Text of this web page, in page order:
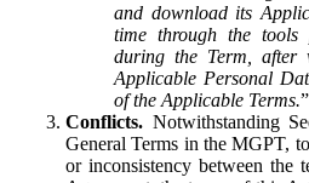
and download its
time through the tools
during the Term, after
Applicable Personal
of the Applicable Terms.”
Conflicts. Notwithstanding
General Terms in the MGPT,
or inconsistency between the